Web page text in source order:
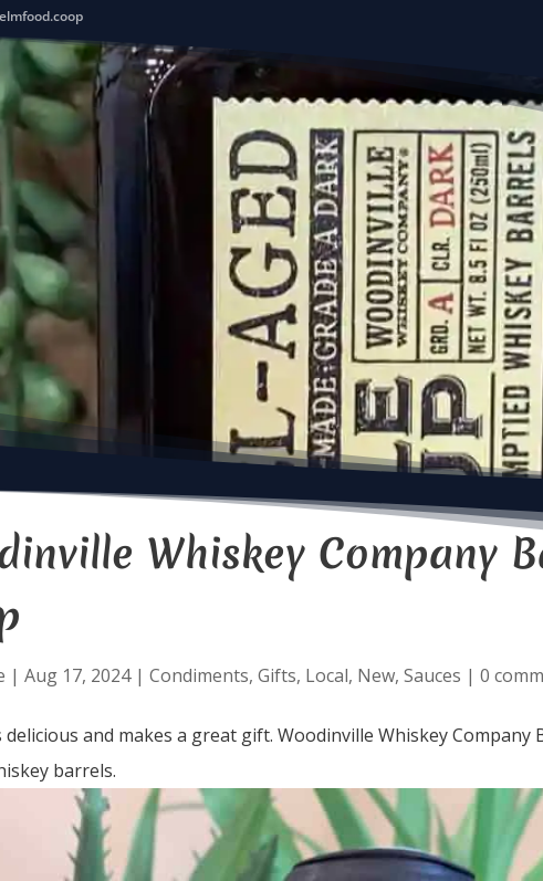
Whiskey Company
| Aug 17, 2024| Condiments, Gifts, Local, New, Sauces | 0
delicious and makes a great gift. Woodinville Whiskey
barrels.